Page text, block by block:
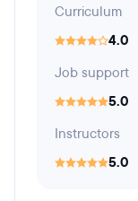
Curriculum
4.0
Job support
5.0
Instructors
5.0